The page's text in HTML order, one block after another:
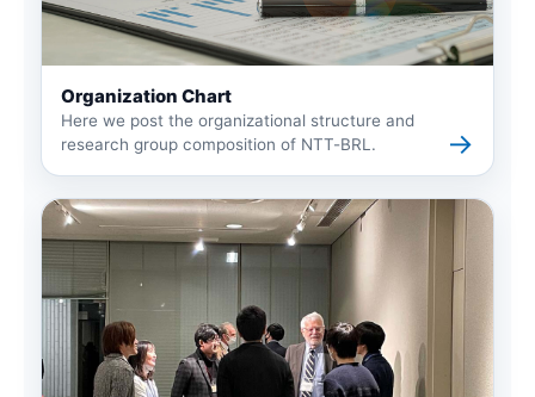
Organization Chart
Here we post the organizational structure and
research group composition of NTT-BRL.
→